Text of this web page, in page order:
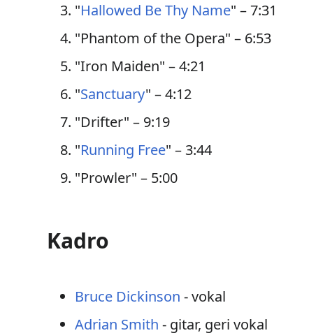
"Hallowed Be Thy Name" – 7:31
"Phantom of the Opera" – 6:53
"Iron Maiden" – 4:21
"Sanctuary" – 4:12
"Drifter" – 9:19
"Running Free" – 3:44
"Prowler" – 5:00
Kadro
Bruce Dickinson - vokal
Adrian Smith - gitar, geri vokal